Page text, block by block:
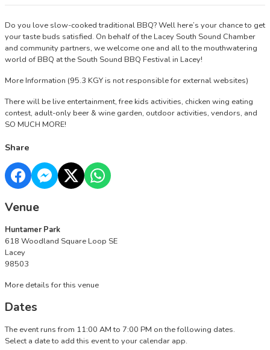
Do you love slow-cooked traditional BBQ? Well here’s your chance to get
your taste buds satisfied. On behalf of the Lacey South Sound Chamber
and community partners, we welcome one and all to the mouthwatering
world of BBQ at the South Sound BBQ Festival in Lacey!
More Information (95.3 KGY is not responsible for external websites)
There will be live entertainment, free kids activities, chicken wing eating
contest, adult-only beer & wine garden, outdoor activities, vendors, and
SO MUCH MORE!
Share
Venue
Huntamer Park
618 Woodland Square Loop SE
Lacey
98503
More details for this venue
Dates
The event runs from 11:00 AM to 7:00 PM on the following dates.
Select a date to add this event to your calendar app.